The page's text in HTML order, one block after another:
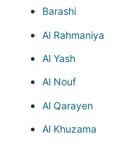
Barashi
Al Rahmaniya
Al Yash
Al Nouf
Al Qarayen
Al Khuzama